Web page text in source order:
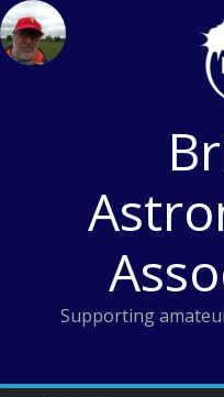
Skip
to
content
Supporting